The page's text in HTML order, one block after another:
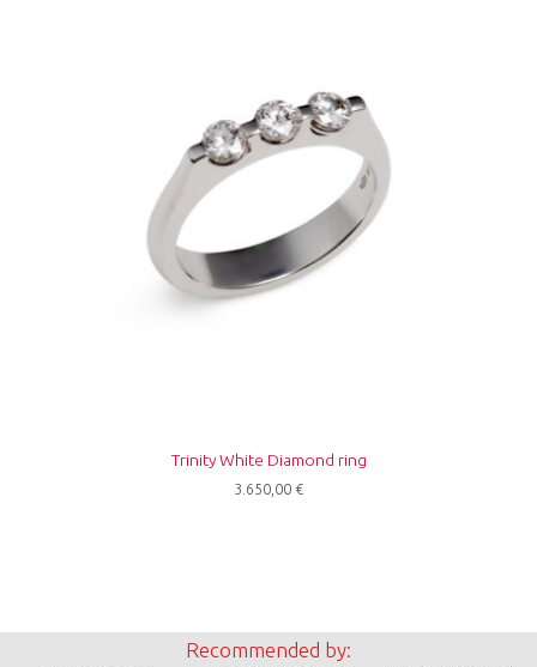
Trinity White Diamond ring
3.650,00 €
Recommended by: